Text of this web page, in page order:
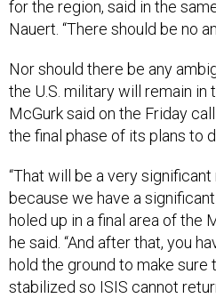
for the region, said in the
Nauert. “There should be no
Nor should there be any
the U.S. military will remain in
McGurk said on the Friday
the final phase of its plans to
“That will be a very
because we have a
holed up in a final area of the
he said. “And after that, you
hold the ground to make sure
stabilized so ISIS cannot